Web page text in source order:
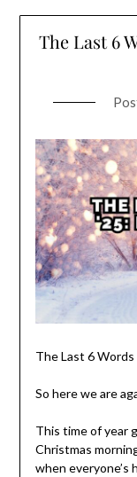
The Last 6
The Last 6
So here we are
This time of year
Christmas
when everyone’s